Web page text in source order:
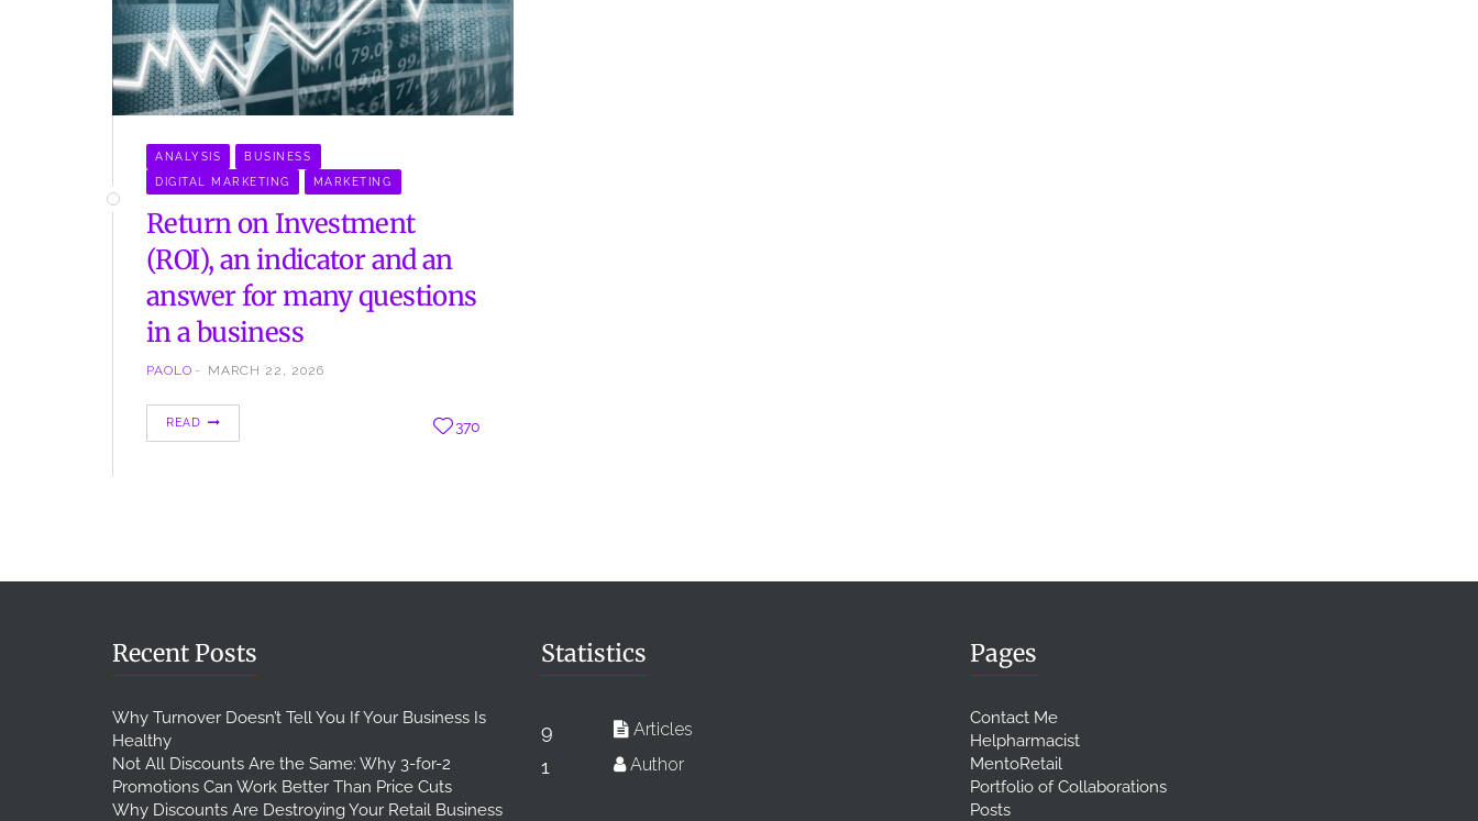
ANALYSIS BUSINESS
DIGITAL MARKETING MARKETING
Return on Investment
(ROI), an indicator and an
answer for many questions
in a business
PAOLO MARCH 22, 2026
talk about ROI, one of the most important
READ 370
Recent Posts
Why Turnover Doesn’t Tell You If Your Business Is
Healthy
Not All Discounts Are the Same: Why 3-for-2
Promotions Can Work Better Than Price Cuts
Why Discounts Are Destroying Your Retail Business
Statistics
9 Articles
1 Author
Pages
Contact Me
Helpharmacist
MentoRetail
Portfolio of Collaborations
Posts